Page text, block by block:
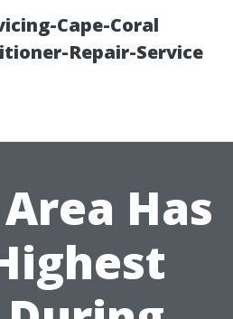
Cape-Coral
Repair-Service
Has